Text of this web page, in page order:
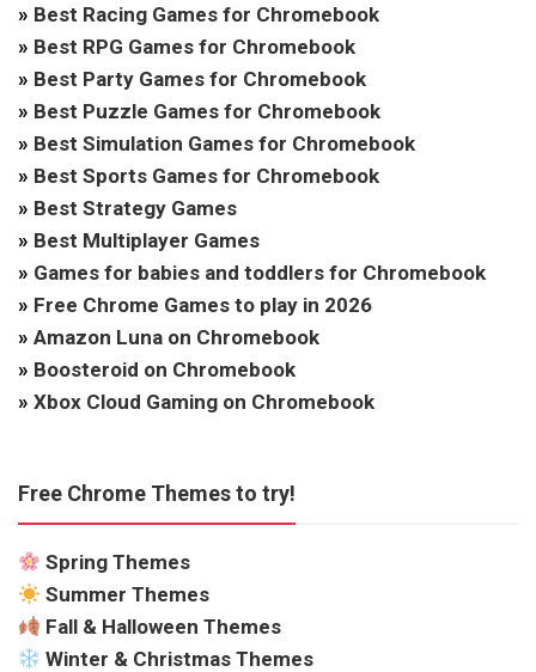
» Best Racing Games for Chromebook
» Best RPG Games for Chromebook
» Best Party Games for Chromebook
» Best Puzzle Games for Chromebook
» Best Simulation Games for Chromebook
» Best Sports Games for Chromebook
» Best Strategy Games
» Best Multiplayer Games
» Games for babies and toddlers for Chromebook
» Free Chrome Games to play in 2026
» Amazon Luna on Chromebook
» Boosteroid on Chromebook
» Xbox Cloud Gaming on Chromebook
Free Chrome Themes to try!
Spring Themes
Summer Themes
Fall & Halloween Themes
Winter & Christmas Themes